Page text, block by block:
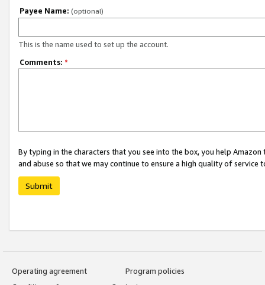
Payee Name: (optional)
This is the name used to set up the account.
Comments: *
By typing in the characters that you see into the box, you help
and abuse so that we may continue to ensure a high quality of service
Submit
Operating agreement
Program policies